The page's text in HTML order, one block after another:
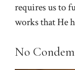
requires us to
works that He
No